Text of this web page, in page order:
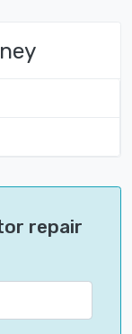
repair